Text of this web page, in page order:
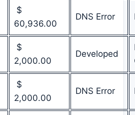
$
60,936.00
DNS Error
$
2,000.00
Developed
$
2,000.00
DNS Error